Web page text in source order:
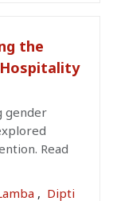
the
Hospitality
gender
Read
, Dipti